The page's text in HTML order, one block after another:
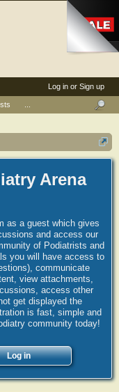
Arena
as a guest which gives
and access our
of Podiatrists and
you will have access to
communicate
view attachments,
access other
get displayed the
is fast, simple and
community today!
Log in
Log in or Sign up